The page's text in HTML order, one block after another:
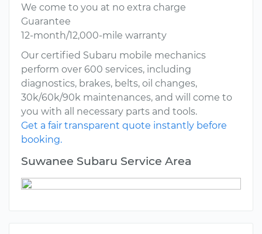
We come to you at no extra charge
Guarantee
12-month/12,000-mile warranty
Our certified Subaru mobile mechanics
perform over 600 services, including
diagnostics, brakes, belts, oil changes,
30k/60k/90k maintenances, and will come to
you with all necessary parts and tools.
Get a fair transparent quote instantly before
booking.
Suwanee Subaru Service Area